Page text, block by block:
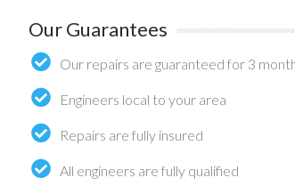
Our Guarantees
Our repairs are guaranteed for 3
Engineers local to your area
Repairs are fully insured
All engineers are fully qualified